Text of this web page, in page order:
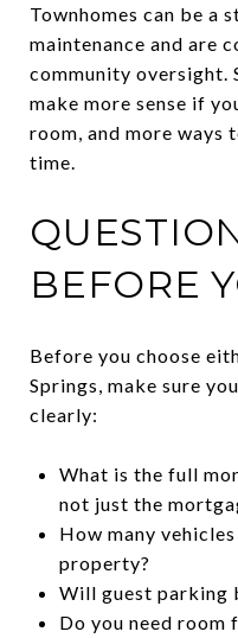
Townhomes can be a
maintenance and are
community oversight.
make more sense if
room, and more ways
time.
BEFORE
Before you choose
Springs, make sure
clearly:
What is the full
not just the
How many
property?
Will guest parking
Do you need